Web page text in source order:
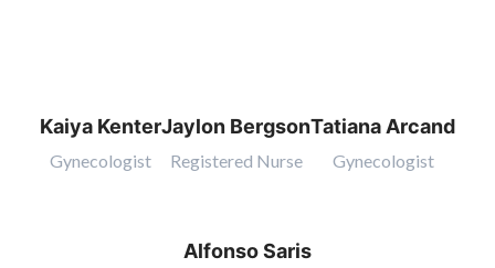
Kaiya Kenter
Gynecologist
Jaylon Bergson
Registered Nurse
Tatiana Arcand
Gynecologist
Alfonso Saris